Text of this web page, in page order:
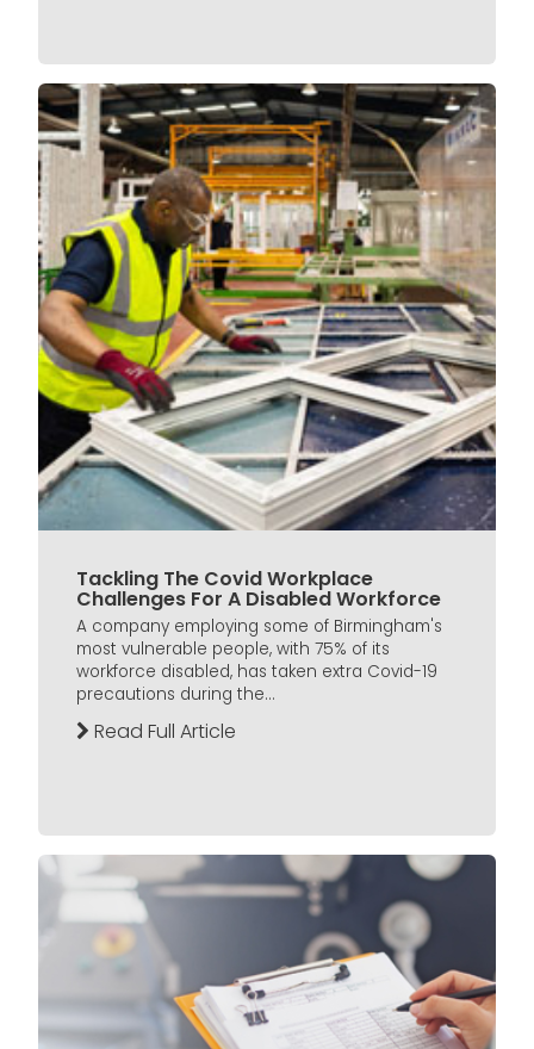
Tackling The Covid Workplace
Challenges For A Disabled Workforce
A company employing some of Birmingham's
most vulnerable people, with 75% of its
workforce disabled, has taken extra Covid-19
precautions during the...
Read Full Article